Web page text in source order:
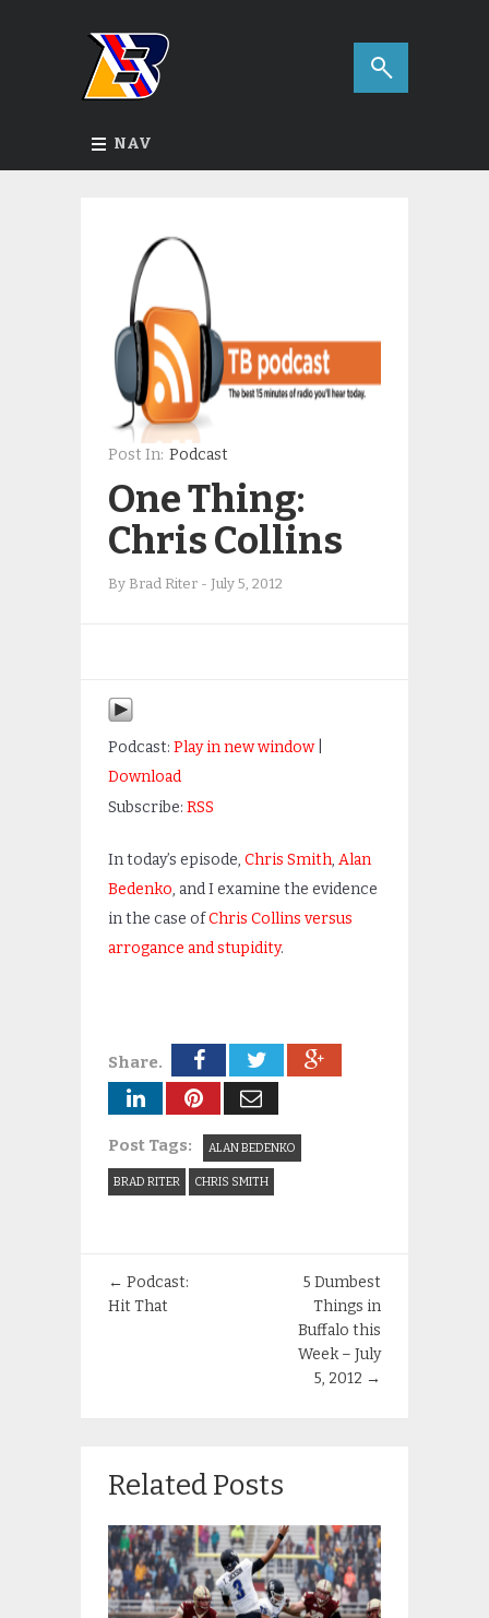
NAV
Post In: Podcast
One Thing:
Chris Collins
By Brad Riter - July 5, 2012
Podcast: Play in new window|
Download
Subscribe: RSS
In today’s episode, Chris Smith, Alan
Bedenko, and I examine the evidence
in the case ofChris Collins versus
arrogance and stupidity.
Share.
Post Tags: ALAN BEDENKO
BRAD RITER CHRIS SMITH
← Podcast:
Hit That
5 Dumbest
Things in
Buffalo this
Week – July
5, 2012 →
Related Posts